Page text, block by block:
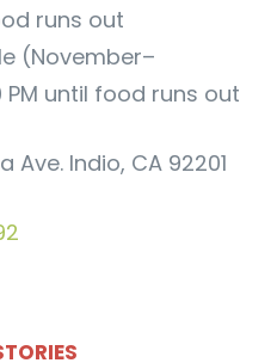
runs out
(November–
PM until food runs out
Ave. Indio, CA 92201